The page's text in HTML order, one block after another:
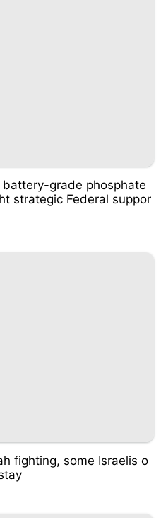
grade phosphate
strategic Federal suppor
fighting, some Israelis o